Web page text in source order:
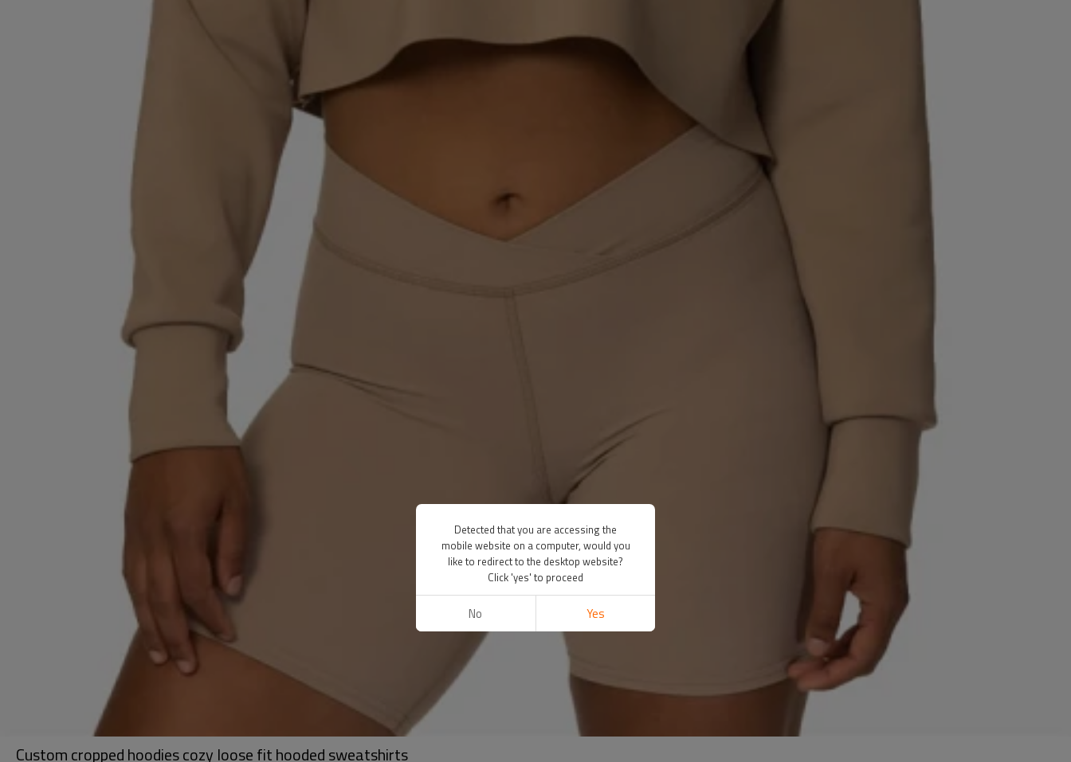
Custom cropped hoodies cozy loose fit hooded sweatshirts
Detected that you are accessing the
mobile website on a computer, would you
like to redirect to the desktop website?
Click 'yes' to proceed
No Yes